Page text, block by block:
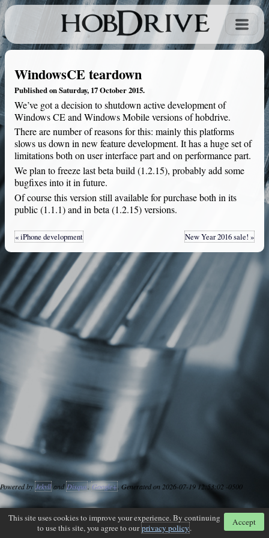
WindowsCE teardown
Published on Saturday, 17 October 2015.
We’ve got a decision to shutdown active development of
Windows CE and Windows Mobile versions of hobdrive.
There are number of reasons for this: mainly this platforms
slows us down in new feature development. It has a huge set of
limitations both on user interface part and on performance part.
We plan to freeze last beta build (1.2.15), probably add some
bugfixes into it in future.
Of course this version still available for purchase both in its
public (1.1.1) and in beta (1.2.15) versions.
« iPhone development New Year 2016 sale! »
Powered by JekyllandDisqus .Google+. Generated on 2026-07-19 12:53:02 -0500
This site uses cookies to improve your experience. By continuing
to use this site, you agree to ourprivacy policy.
Accept